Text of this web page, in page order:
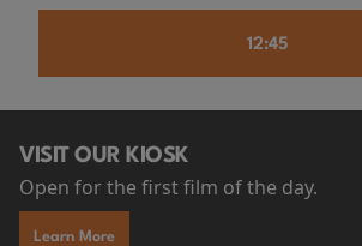
12:45
VISIT OUR KIOSK
Open for the first film of the day.
Learn More